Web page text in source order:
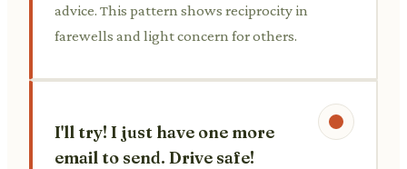
advice. This pattern shows reciprocity in
farewells and light concern for others.
I'll try! I just have one more
email to send. Drive safe!